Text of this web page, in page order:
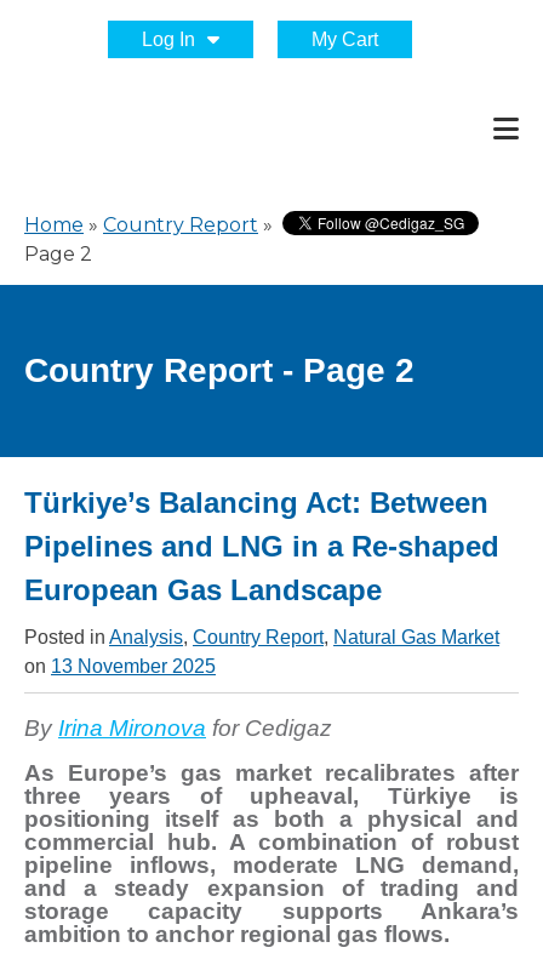
Log In My Cart
Home » Country Report »
Page 2
Country Report - Page 2
Türkiye’s Balancing Act: Between
Pipelines and LNG in a Re-shaped
European Gas Landscape
Posted in Analysis, Country Report, Natural Gas Market
on 13 November 2025
By Irina Mironova for Cedigaz
As Europe’s gas market recalibrates after
three years of upheaval, Türkiye is
positioning itself as both a physical and
commercial hub. A combination of robust
pipeline inflows, moderate LNG demand,
and a steady expansion of trading and
storage capacity supports Ankara’s
ambition to anchor regional gas flows.